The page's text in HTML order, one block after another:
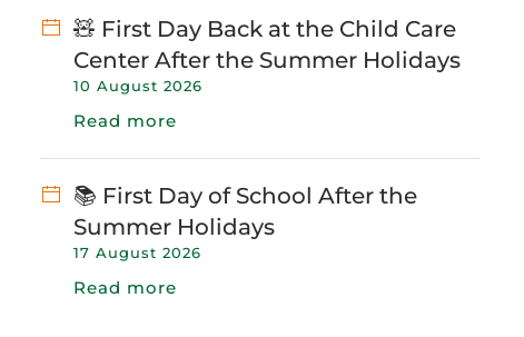
🧸 First Day Back at the Child Care
Center After the Summer Holidays
10 August 2026
Read more
📚 First Day of School After the
Summer Holidays
17 August 2026
Read more